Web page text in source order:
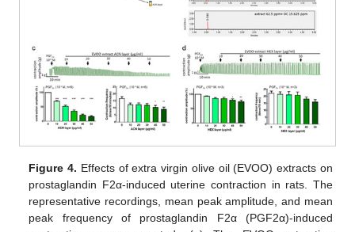
Figure 4. Effects of extra virgin olive oil (EVOO) extracts on
prostaglandin F2α-induced uterine contraction in rats. The
representative recordings, mean peak amplitude, and mean
peak frequency of prostaglandin F2α (PGF2α)-induced